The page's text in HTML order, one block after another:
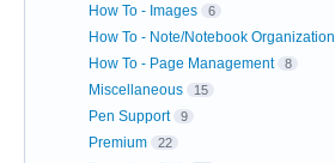
How To - Images 6
How To - Note/Notebook Organization
How To - Page Management 8
Miscellaneous 15
Pen Support 9
Premium 22